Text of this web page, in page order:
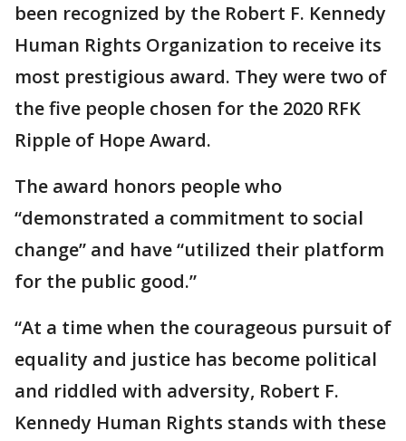
been recognized by the Robert F. Kennedy
Human Rights Organization to receive its
most prestigious award. They were two of
the five people chosen for the 2020 RFK
Ripple of Hope Award.
The award honors people who
“demonstrated a commitment to social
change” and have “utilized their platform
for the public good.”
“At a time when the courageous pursuit of
equality and justice has become political
and riddled with adversity, Robert F.
Kennedy Human Rights stands with these